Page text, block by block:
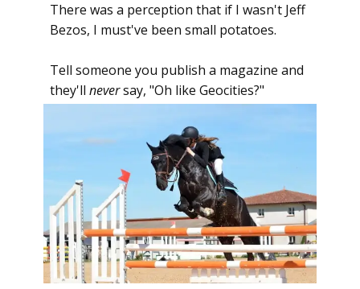
There was a perception that if I wasn't Jeff
Bezos, I must've been small potatoes.
Tell someone you publish a magazine and
they'll neversay, "Oh like Geocities?"